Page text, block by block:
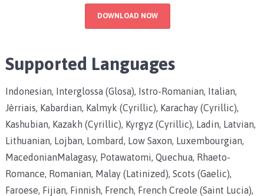
DOWNLOAD NOW
Supported Languages
Indonesian, Interglossa (Glosa), Istro-Romanian, Italian,
Jèrriais, Kabardian, Kalmyk (Cyrillic), Karachay (Cyrillic),
Kashubian, Kazakh (Cyrillic), Kyrgyz (Cyrillic), Ladin, Latvian,
Lithuanian, Lojban, Lombard, Low Saxon, Luxembourgian,
MacedonianMalagasy, Potawatomi, Quechua, Rhaeto-
Romance, Romanian, Malay (Latinized), Scots (Gaelic),
Faroese, Fijian, Finnish, French, French Creole (Saint Lucia),